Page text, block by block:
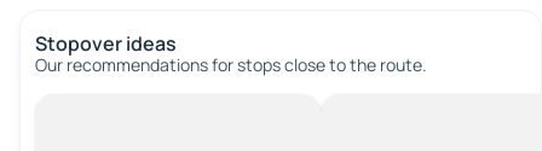
Stopover ideas
Our recommendations for stops close to the route.